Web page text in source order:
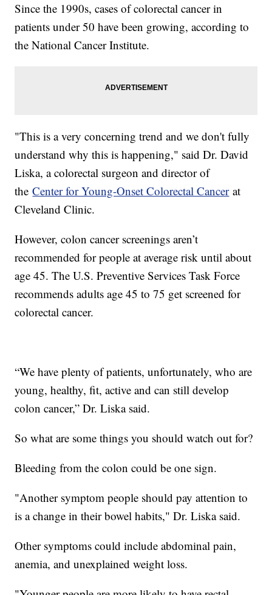
Since the 1990s, cases of colorectal cancer in
patients under 50 have been growing, according to
the National Cancer Institute.
"This is a very concerning trend and we don't fully
understand why this is happening," said Dr. David
Liska, a colorectal surgeon and director of
theCenter for Young-Onset Colorectal Cancerat
Cleveland Clinic.
However, colon cancer screenings aren’t
recommended for people at average risk until about
age 45. The U.S. Preventive Services Task Force
recommends adults age 45 to 75 get screened for
colorectal cancer.
“We have plenty of patients, unfortunately, who are
young, healthy, fit, active and can still develop
colon cancer,” Dr. Liska said.
So what are some things you should watch out for?
Bleeding from the colon could be one sign.
"Another symptom people should pay attention to
is a change in their bowel habits," Dr. Liska said.
Other symptoms could include abdominal pain,
anemia, and unexplained weight loss.